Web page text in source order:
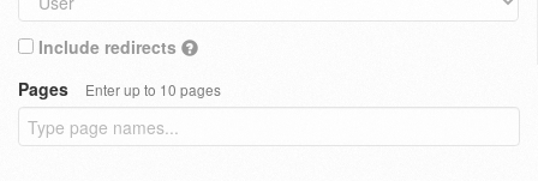
Include redirects
Pages
Enter up to 10 pages